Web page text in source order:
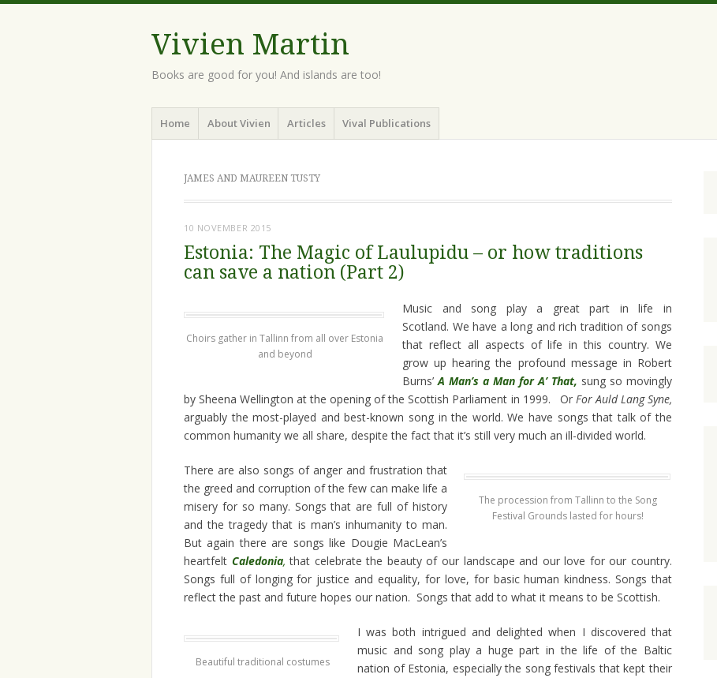
Vivien Martin
Books are good for you! And islands are too!
Menu
Skip
toHome About Vivien Articles Vival Publications
JAMES AND MAUREEN TUSTY
10 NOVEMBER 2015
Estonia: The Magic of Laulupidu – or how traditions
can save a nation (Part 2)
Choirs gather in Tallinn from all over Estonia
and beyond
Music and song play a great part in life in
Scotland. We have a long and rich tradition of songs
that reflect all aspects of life in this country. We
grow up hearing the profound message in Robert
Burns’A Man’s a Man for A’ That, sung so movingly
by Sheena Wellington at the opening of the Scottish Parliament in 1999. Or For Auld Lang Syne,
arguably the most-played and best-known song in the world. We have songs that talk of the
common humanity we all share, despite the fact that it’s still very much an ill-divided world.
The procession from Tallinn to the Song
Festival Grounds lasted for hours!
There are also songs of anger and frustration that
the greed and corruption of the few can make life a
misery for so many. Songs that are full of history
and the tragedy that is man’s inhumanity to man.
But again there are songs like Dougie MacLean’s
heartfelt Caledonia, that celebrate the beauty of our landscape and our love for our country.
Songs full of longing for justice and equality, for love, for basic human kindness. Songs that
reflect the past and future hopes our nation. Songs that add to what it means to be Scottish.
Beautiful traditional costumes
I was both intrigued and delighted when I discovered that
music and song play a huge part in the life of the Baltic
nation of Estonia, especially the song festivals that kept their